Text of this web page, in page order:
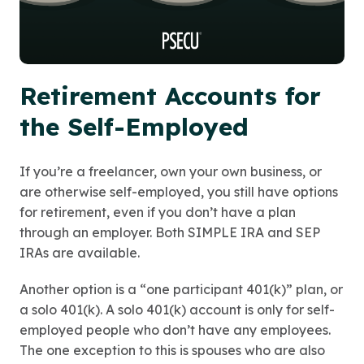
Retirement Accounts for
the Self-Employed
If you’re a freelancer, own your own business, or
are otherwise self-employed, you still have options
for retirement, even if you don’t have a plan
through an employer. Both SIMPLE IRA and SEP
IRAs are available.
Another option is a “one participant 401(k)” plan, or
a solo 401(k). A solo 401(k) account is only for self-
employed people who don’t have any employees.
The one exception to this is spouses who are also